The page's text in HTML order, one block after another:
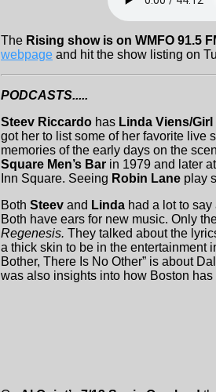
The Rising show is on WMFO 91.5
webpage and hit the show listing on
PODCASTS.....
Steev Riccardo has Linda Viens/
got her to list some of her favorite live
memories of the early days on the
Square Men’s Bar in 1979 and later
Inn Square. Seeing Robin Lane play
Both Steev and Linda had a lot to
Both have ears for new music. Only
Regenesis. They talked about the
a thick skin to be in the entertainment
Bother, There Is No Other” is about
was also insights into how Boston